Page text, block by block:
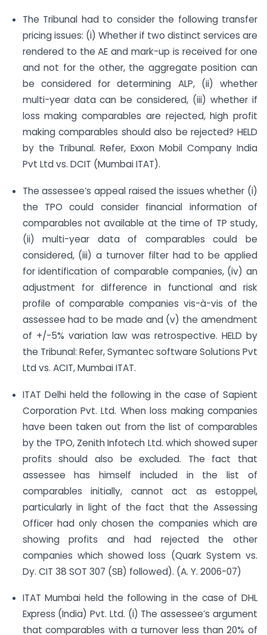
The Tribunal had to consider the following transfer
pricing issues: (i) Whether if two distinct services are
rendered to the AE and mark-up is received for one
and not for the other, the aggregate position can
be considered for determining ALP, (ii) whether
multi-year data can be considered, (iii) whether if
loss making comparables are rejected, high profit
making comparables should also be rejected? HELD
by the Tribunal. Refer, Exxon Mobil Company India
Pvt Ltd vs. DCIT (Mumbai ITAT).
The assessee’s appeal raised the issues whether (i)
the TPO could consider financial information of
comparables not available at the time of TP study,
(ii) multi-year data of comparables could be
considered, (iii) a turnover filter had to be applied
for identification of comparable companies, (iv) an
adjustment for difference in functional and risk
profile of comparable companies vis-à-vis of the
assessee had to be made and (v) the amendment
of +/-5% variation law was retrospective. HELD by
the Tribunal: Refer, Symantec software Solutions Pvt
Ltd vs. ACIT, Mumbai ITAT.
ITAT Delhi held the following in the case of Sapient
Corporation Pvt. Ltd. When loss making companies
have been taken out from the list of comparables
by the TPO, Zenith Infotech Ltd. which showed super
profits should also be excluded. The fact that
assessee has himself included in the list of
comparables initially, cannot act as estoppel,
particularly in light of the fact that the Assessing
Officer had only chosen the companies which are
showing profits and had rejected the other
companies which showed loss (Quark System vs.
Dy. CIT 38 SOT 307 (SB) followed). (A. Y. 2006-07)
ITAT Mumbai held the following in the case of DHL
Express (India) Pvt. Ltd. (i) The assessee’s argument
that comparables with a turnover less than 20% of